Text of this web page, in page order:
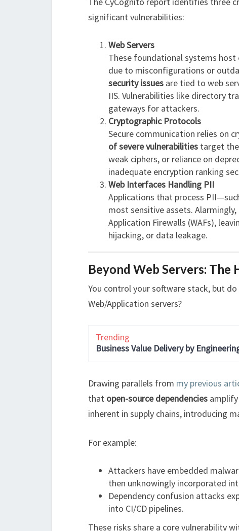
significant vulnerabilities:
Web Servers
These foundational systems
due to misconfigurations or
security issues are tied to web
IIS. Vulnerabilities like directory
gateways for attackers.
Cryptographic Protocols
Secure communication relies on
of severe vulnerabilities target
weak ciphers, or reliance on
inadequate encryption ranking
Web Interfaces Handling PII
Applications that process
most sensitive assets. Alarmingly,
Application Firewalls (WAFs),
hijacking, or data leakage.
Beyond Web Servers: The
You control your software stack, but
Web/Application servers?
Trending
Business Value Delivery by
Drawing parallels from my previous
that open-source dependencies
inherent in supply chains, introducing
For example:
Attackers have embedded
then unknowingly incorporated
Dependency confusion attacks
into CI/CD pipelines.
These risks share a core vulnerability